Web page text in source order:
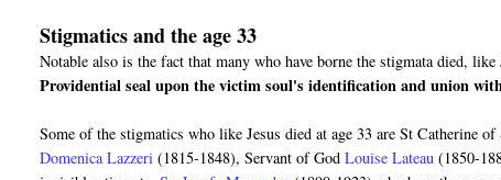
Stigmatics and the age 33
Notable also is the fact that many who have borne the stigmata died, like
Providential seal upon the victim soul's identification and union
Some of the stigmatics who like Jesus died at age 33 are St Catherine
Domenica Lazzeri (1815-1848), Servant of GodLouise Lateau (1850-